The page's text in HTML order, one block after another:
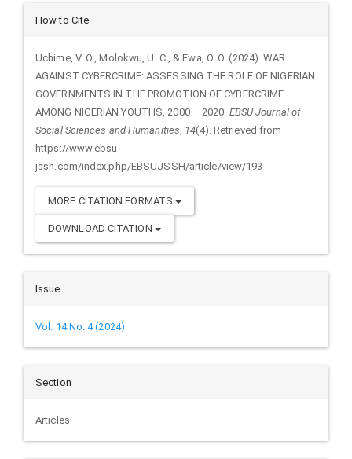
Article
Details
How to Cite
Uchime, V. O., Molokwu, U. C., & Ewa, O. O. (2024). WAR
AGAINST CYBERCRIME: ASSESSING THE ROLE OF NIGERIAN
GOVERNMENTS IN THE PROMOTION OF CYBERCRIME
AMONG NIGERIAN YOUTHS, 2000 – 2020. EBSU Journal of
Social Sciences and Humanities, 14(4). Retrieved from
https://www.ebsu-
jssh.com/index.php/EBSUJSSH/article/view/193
MORE CITATION FORMATS
DOWNLOAD CITATION
Issue
Vol. 14 No. 4 (2024)
Section
Articles